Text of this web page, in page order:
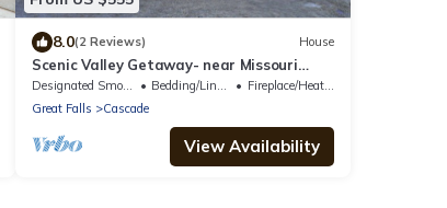
8.0(2 Reviews) House
Scenic Valley Getaway- near Missouri
River
Bedding/Linens
Fireplace/Heating
Great Falls
Cascade
View Availability